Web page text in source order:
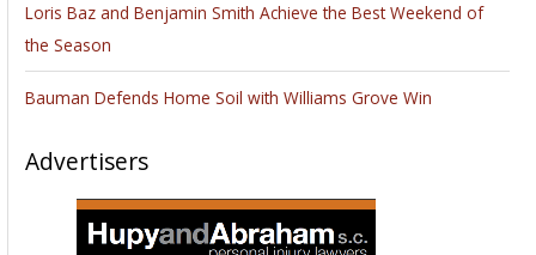
Loris Baz and Benjamin Smith Achieve the Best Weekend of
the Season
Bauman Defends Home Soil with Williams Grove Win
Advertisers